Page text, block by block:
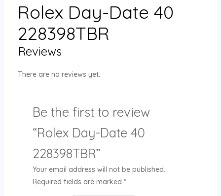
Rolex Day-Date 40
228398TBR
Reviews
There are no reviews yet.
Be the first to review
“Rolex Day-Date 40
228398TBR”
Your email address will not be published.
Required fields are marked *